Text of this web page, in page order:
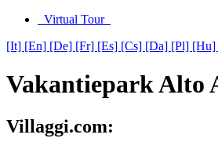
Virtual Tour
[It] [En] [De] [Fr] [Es] [Cs] [Da] [Pl] [Hu]
Vakantiepark Alto
Villaggi.com: